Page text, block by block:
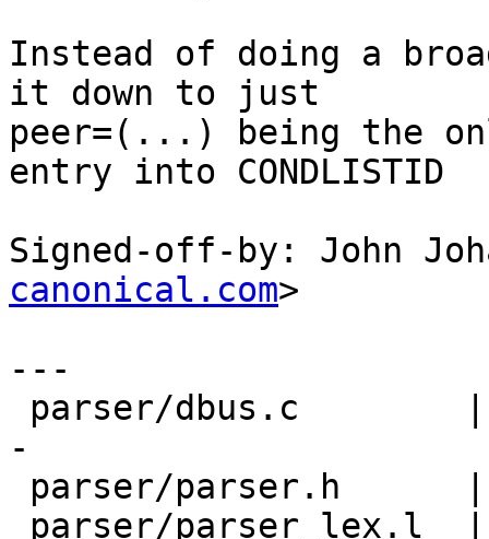
Instead of doing a
it down to just
peer=(...) being the
entry into CONDLISTID
Signed-off-by: John
canonical.com>
---
-